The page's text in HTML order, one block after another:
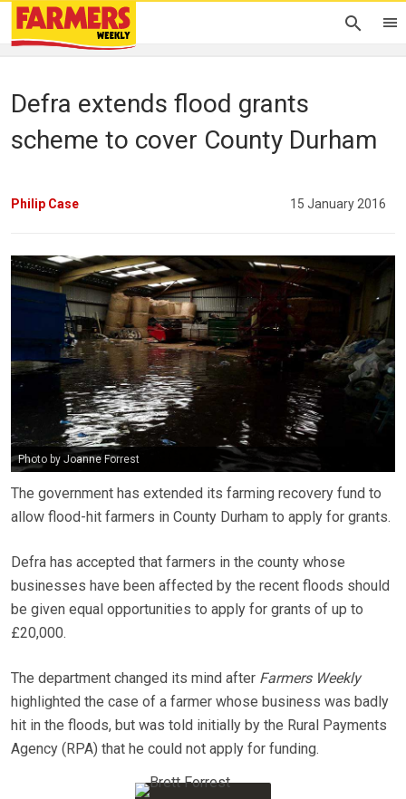
Defra extends flood grants
scheme to cover County Durham
Philip Case 15 January 2016
Photo by Joanne Forrest
The government has extended its farming recovery fund to
allow flood-hit farmers in County Durham to apply for grants.
Defra has accepted that farmers in the county whose
businesses have been affected by the recent floods should
be given equal opportunities to apply for grants of up to
£20,000.
The department changed its mind after Farmers Weekly
highlighted the case of a farmer whose business was badly
hit in the floods, but was told initially by the Rural Payments
Agency (RPA) that he could not apply for funding.